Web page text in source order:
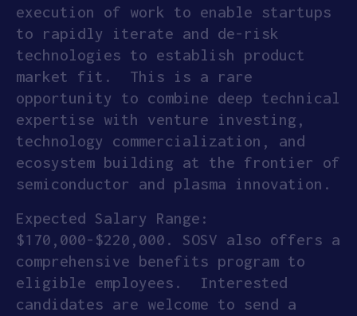
execution of work to enable startups
to rapidly iterate and de-risk
technologies to establish product
market fit. This is a rare
opportunity to combine deep technical
expertise with venture investing,
technology commercialization, and
ecosystem building at the frontier of
semiconductor and plasma innovation.
Expected Salary Range:
$170,000-$220,000. SOSV also offers a
comprehensive benefits program to
eligible employees. Interested
candidates are welcome to send a